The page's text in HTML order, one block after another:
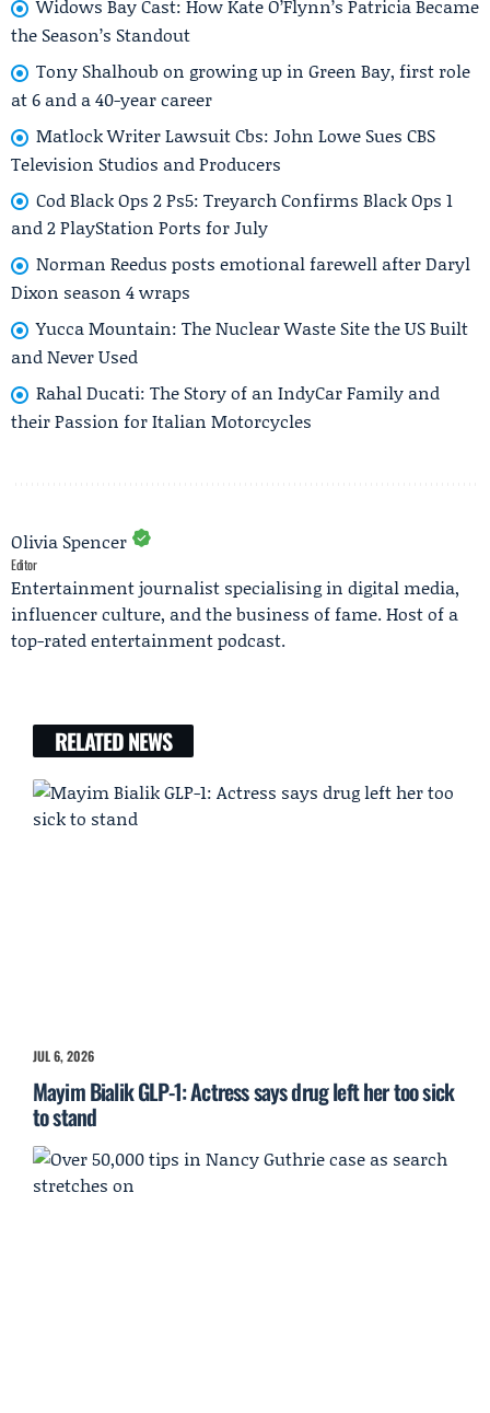
Widows Bay Cast: How Kate O’Flynn’s Patricia Became
the Season’s Standout
Tony Shalhoub on growing up in Green Bay, first role
at 6 and a 40-year career
Matlock Writer Lawsuit Cbs: John Lowe Sues CBS
Television Studios and Producers
Cod Black Ops 2 Ps5: Treyarch Confirms Black Ops 1
and 2 PlayStation Ports for July
Norman Reedus posts emotional farewell after Daryl
Dixon season 4 wraps
Yucca Mountain: The Nuclear Waste Site the US Built
and Never Used
Rahal Ducati: The Story of an IndyCar Family and
their Passion for Italian Motorcycles
Olivia Spencer
Editor
Entertainment journalist specialising in digital media,
influencer culture, and the business of fame. Host of a
top-rated entertainment podcast.
RELATED NEWS
JUL 6, 2026
Mayim Bialik GLP-1: Actress says drug left her too sick
to stand